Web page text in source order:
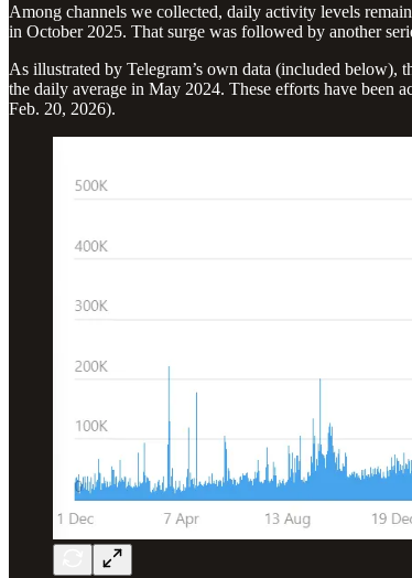
Among channels we collected, daily activity levels
in October 2025. That surge was followed by another
As illustrated by Telegram’s own data (included below),
the daily average in May 2024. These efforts have been
Feb. 20, 2026).